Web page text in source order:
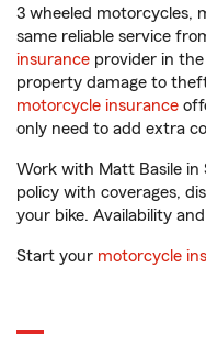
3 wheeled motorcycles,
same reliable service
insurance provider in
property damage to
motorcycle insurance
only need to add extra
Work with Matt Basile in
policy with coverages,
your bike. Availability
Start your motorcycle